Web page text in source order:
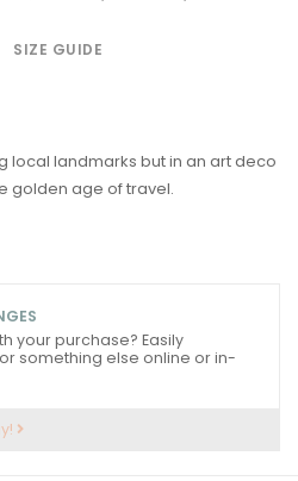
SIZE GUIDE
local landmarks but in an art deco
golden age of travel.
your purchase? Easily
something else online or in-